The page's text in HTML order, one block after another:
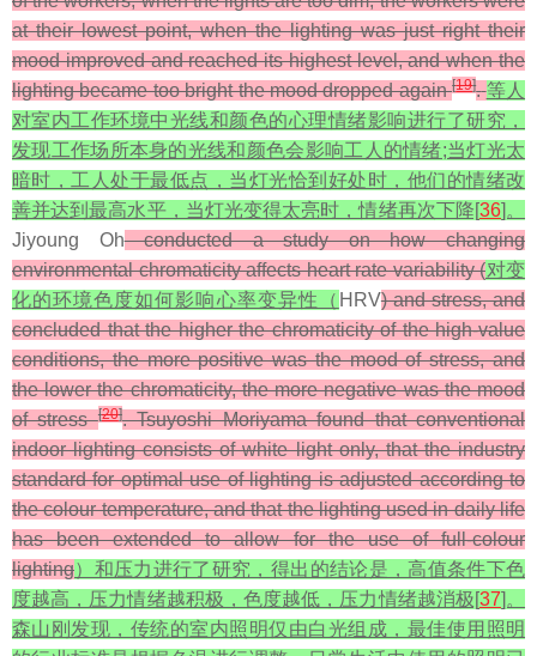
at their lowest point, when the lighting was just right their
mood improved and reached its highest level, and when the
lighting became too bright the mood dropped again[19]. 等人
对室内工作环境中光线和颜色的心理情绪影响进行了研究，
发现工作场所本身的光线和颜色会影响工人的情绪;当灯光太
暗时，工人处于最低点，当灯光恰到好处时，他们的情绪改
善并达到最高水平，当灯光变得太亮时，情绪再次下降[36]。
Jiyoung Ohconducted a study on how changing
environmental chromaticity affects heart rate variability (对变
化的环境色度如何影响心率变异性（ HRV) and stress, and
concluded that the higher the chromaticity of the high-value
conditions, the more positive was the mood of stress, and
the lower the chromaticity, the more negative was the mood
of stress[20]. Tsuyoshi Moriyama found that conventional
indoor lighting consists of white light only, that the industry
standard for optimal use of lighting is adjusted according to
the colour temperature, and that the lighting used in daily life
has been extended to allow for the use of full-colour
lighting）和压力进行了研究，得出的结论是，高值条件下色
度越高，压力情绪越积极，色度越低，压力情绪越消极[37]。
森山刚发现，传统的室内照明仅由白光组成，最佳使用照明